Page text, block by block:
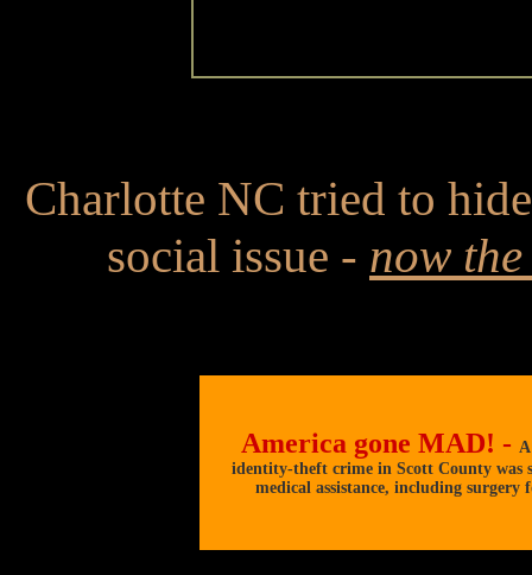
Charlotte NC tried to
social issue - now
America gone MAD! -
identity-theft crime in Scott County was
medical assistance, including